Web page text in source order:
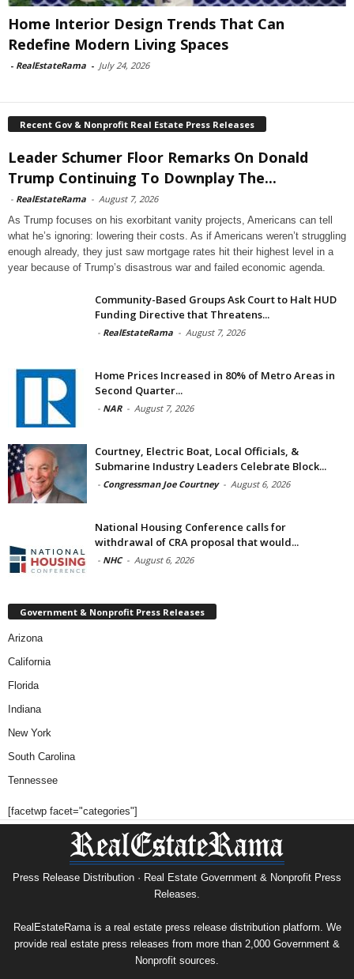
Home Interior Design Trends That Can
Redefine Modern Living Spaces
- RealEstateRama - July 24, 2026
Recent Gov & Nonprofit Real Estate Press Releases
Leader Schumer Floor Remarks On Donald
Trump Continuing To Downplay The...
- RealEstateRama - August 7, 2026
As Trump focuses on his exorbitant vanity projects, Americans can tell
what he’s ignoring: lowering their costs. As if Americans weren’t struggling
enough already, they just saw mortgage rates hit their highest level in a
year because of Trump’s disastrous war and failed economic agenda.
Community-Based Groups Ask Court to Halt HUD
Funding Directive that Threatens...
- RealEstateRama - August 7, 2026
Home Prices Increased in 80% of Metro Areas in
Second Quarter...
- NAR - August 7, 2026
Courtney, Electric Boat, Local Officials, &
Submarine Industry Leaders Celebrate Block...
- Congressman Joe Courtney - August 6, 2026
National Housing Conference calls for
withdrawal of CRA proposal that would...
- NHC - August 6, 2026
Government & Nonprofit Press Releases
Arizona
California
Florida
Indiana
New York
South Carolina
Tennessee
[facetwp facet="categories"]
Press Release Distribution · Real Estate Government & Nonprofit Press
Releases.
RealEstateRama is a real estate press release distribution platform. We
provide real estate press releases from more than 2,000 Government &
Nonprofit sources.